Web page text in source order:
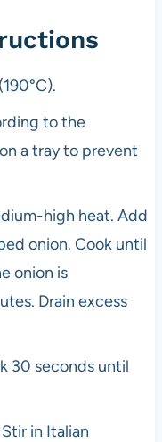
to the
a tray to prevent
high heat. Add
onion. Cook until
onion is
Drain excess
30 seconds until
in Italian